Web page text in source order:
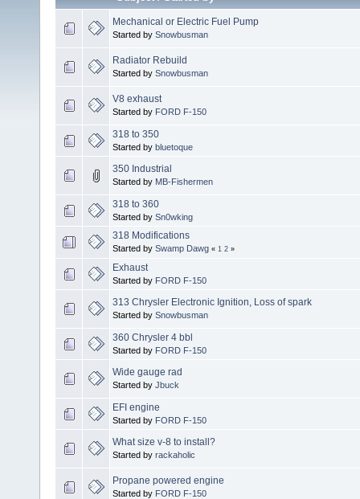
Mechanical or Electric Fuel Pump
Started by Snowbusman
Radiator Rebuild
Started by Snowbusman
V8 exhaust
Started by FORD F-150
318 to 350
Started by bluetoque
350 Industrial
Started by MB-Fishermen
318 to 360
Started by Sn0wking
318 Modifications
Started by Swamp Dawg « 1 2 »
Exhaust
Started by FORD F-150
313 Chrysler Electronic Ignition, Loss of spark
Started by Snowbusman
360 Chrysler 4 bbl
Started by FORD F-150
Wide gauge rad
Started by Jbuck
EFI engine
Started by FORD F-150
What size v-8 to install?
Started by rackaholic
Propane powered engine
Started by FORD F-150